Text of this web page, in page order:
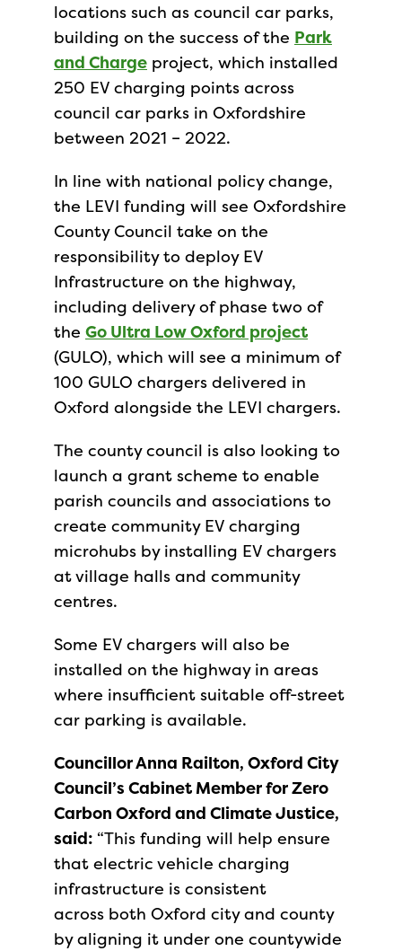
locations such as council car parks,
building on the success of the Park
and Charge project, which installed
250 EV charging points across
council car parks in Oxfordshire
between 2021 – 2022.
In line with national policy change,
the LEVI funding will see Oxfordshire
County Council take on the
responsibility to deploy EV
Infrastructure on the highway,
including delivery of phase two of
the Go Ultra Low Oxford project
(GULO), which will see a minimum of
100 GULO chargers delivered in
Oxford alongside the LEVI chargers.
The county council is also looking to
launch a grant scheme to enable
parish councils and associations to
create community EV charging
microhubs by installing EV chargers
at village halls and community
centres.
Some EV chargers will also be
installed on the highway in areas
where insufficient suitable off-street
car parking is available.
Councillor Anna Railton, Oxford City
Council’s Cabinet Member for Zero
Carbon Oxford and Climate Justice,
said: “This funding will help ensure
that electric vehicle charging
infrastructure is consistent
across both Oxford city and county
by aligning it under one countywide